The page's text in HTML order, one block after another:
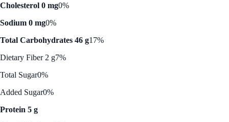
Cholesterol 0 mg0%
Sodium 0 mg0%
Total Carbohydrates 46 g17%
Dietary Fiber 2 g7%
Total Sugar0%
Added Sugar0%
Protein 5 g